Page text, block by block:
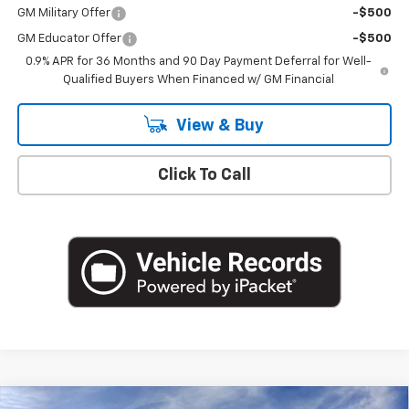
GM Military Offer -$500
GM Educator Offer
-$500
0.9% APR for 36 Months and 90 Day Payment Deferral for Well-
Qualified Buyers When Financed w/ GM Financial
View & Buy
Click To Call